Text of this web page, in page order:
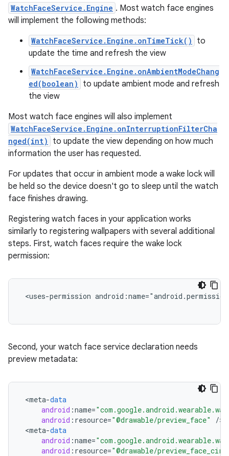
WatchFaceService.Engine . Most watch face engines
will implement the following methods:
WatchFaceService.Engine.onTimeTick()
to
update the time and refresh the view
WatchFaceService.Engine.onAmbientModeChang
ed(boolean)
to update ambient mode and refresh
the view
Most watch face engines will also implement
WatchFaceService.Engine.onInterruptionFilterCha
nged(int)
to update the view depending on how much
information the user has requested.
For updates that occur in ambient mode a wake lock will
be held so the device doesn't go to sleep until the watch
face finishes drawing.
Registering watch faces in your application works
similarly to registering wallpapers with several additional
steps. First, watch faces require the wake lock
permission:
<uses-permission
Second, your watch face service declaration needs
preview metadata:
<meta-data
android :name=
android : resource="@drawable/preview_face" /
<meta-data
android :name=
android : resource="@drawable/